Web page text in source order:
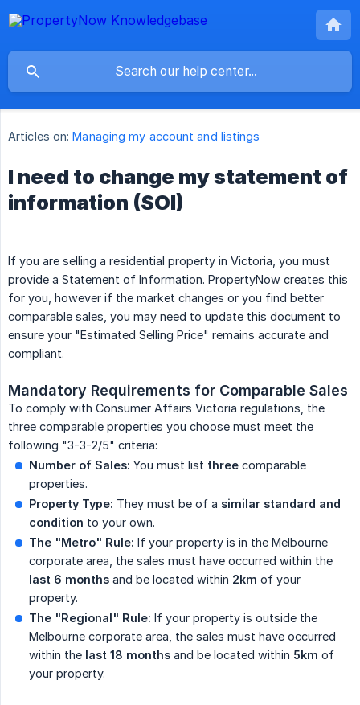
Articles on: Managing my account and listings
I need to change my statement of
information (SOI)
If you are selling a residential property in Victoria, you must
provide a Statement of Information. PropertyNow creates this
for you, however if the market changes or you find better
comparable sales, you may need to update this document to
ensure your "Estimated Selling Price" remains accurate and
compliant.
Mandatory Requirements for Comparable Sales
To comply with Consumer Affairs Victoria regulations, the
three comparable properties you choose must meet the
following "3-3-2/5" criteria:
Number of Sales: You must list three comparable
properties.
Property Type: They must be of a similar standard and
condition to your own.
The "Metro" Rule: If your property is in the Melbourne
corporate area, the sales must have occurred within the
last 6 months and be located within 2km of your
property.
The "Regional" Rule: If your property is outside the
Melbourne corporate area, the sales must have occurred
within the last 18 months and be located within 5km of
your property.